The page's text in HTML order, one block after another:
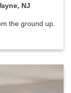
NJ
the ground up.